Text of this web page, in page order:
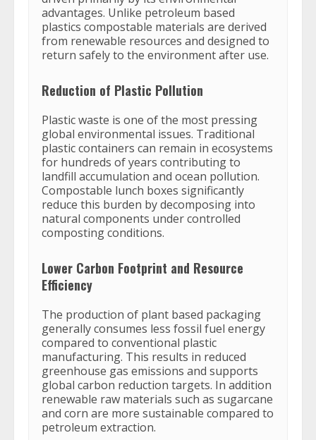
advantages. Unlike petroleum based
plastics compostable materials are derived
from renewable resources and designed to
return safely to the environment after use.
Reduction of Plastic Pollution
Plastic waste is one of the most pressing
global environmental issues. Traditional
plastic containers can remain in ecosystems
for hundreds of years contributing to
landfill accumulation and ocean pollution.
Compostable lunch boxes significantly
reduce this burden by decomposing into
natural components under controlled
composting conditions.
Lower Carbon Footprint and Resource
Efficiency
The production of plant based packaging
generally consumes less fossil fuel energy
compared to conventional plastic
manufacturing. This results in reduced
greenhouse gas emissions and supports
global carbon reduction targets. In addition
renewable raw materials such as sugarcane
and corn are more sustainable compared to
petroleum extraction.